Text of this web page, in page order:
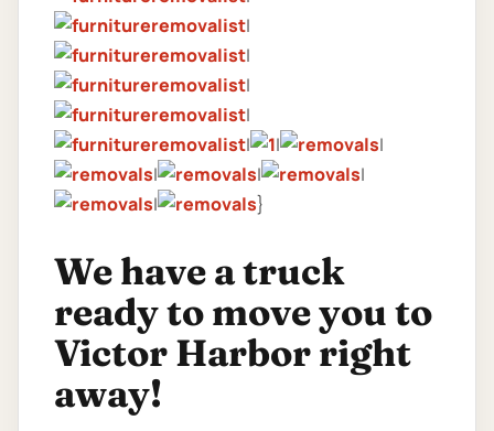
|
|
|
|
|
|
|
|
|
|
|
}
We have a truck
ready to move you to
Victor Harbor right
away!